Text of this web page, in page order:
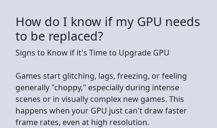
How do I know if my GPU needs
to be replaced?
Signs to Know if it's Time to Upgrade GPU
Games start glitching, lags, freezing, or feeling
generally "choppy," especially during intense
scenes or in visually complex new games. This
happens when your GPU just can't draw faster
frame rates, even at high resolution.